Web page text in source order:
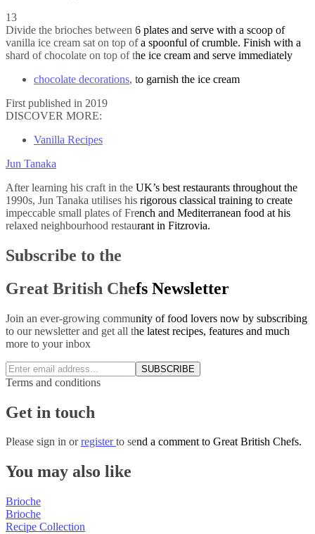
13
Divide the brioches between 6 plates and serve with a scoop of
vanilla ice cream sat on top of a spoonful of crumble. Finish with a
shard of chocolate on top of the ice cream and serve immediately
chocolate decorations, to garnish the ice cream
First published in 2019
DISCOVER MORE:
Vanilla Recipes
Jun Tanaka
After learning his craft in the UK’s best restaurants throughout the
1990s, Jun Tanaka utilises his rigorous classical training to create
impeccable small plates of French and Mediterranean food at his
relaxed neighbourhood restaurant in Fitzrovia.
Subscribe to the
Great British Chefs Newsletter
Join an ever-growing community of food lovers now by subscribing
to our newsletter and get all the latest recipes, features and much
more to your inbox
SUBSCRIBE
Terms and conditions
Get in touch
Please sign in orregisterto send a comment to Great British Chefs.
You may also like
Brioche
Brioche
Recipe Collection